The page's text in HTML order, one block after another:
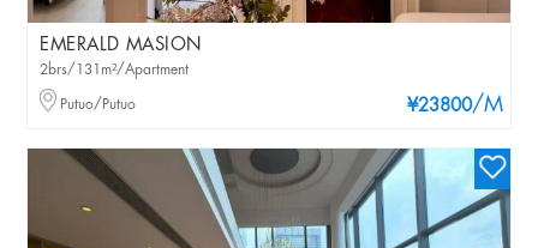
EMERALD MASION
¥23800/M
2brs/131m²/Apartment
Putuo/Putuo